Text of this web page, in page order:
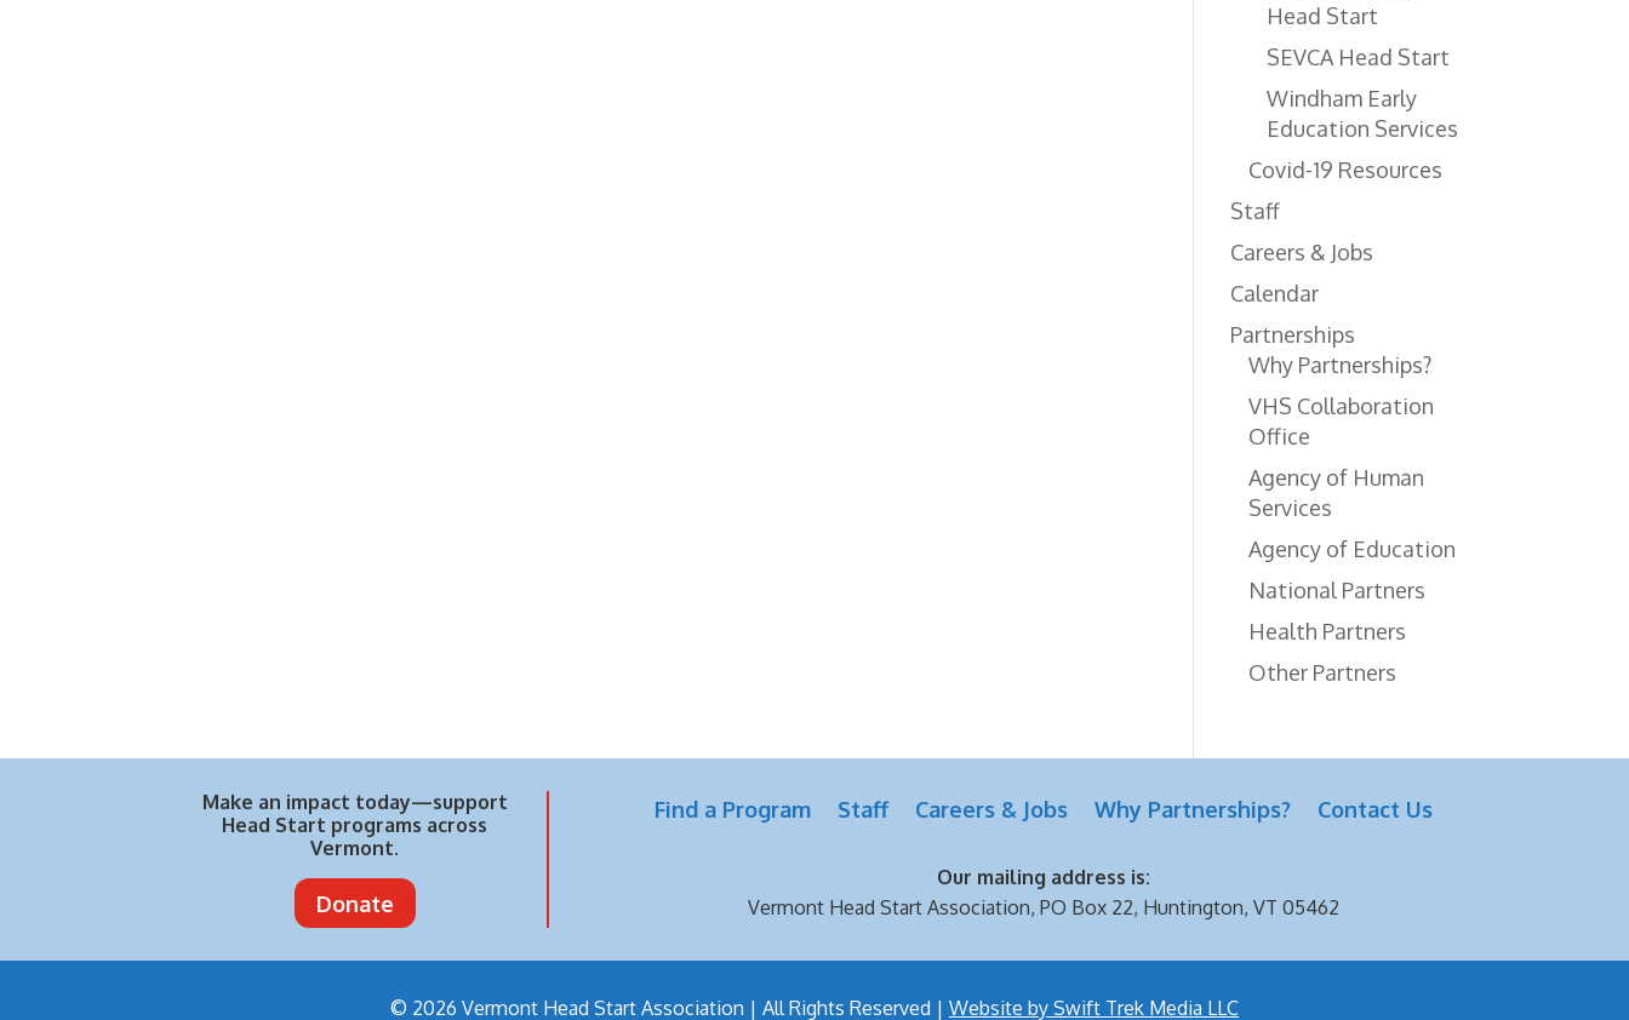
Head Start
SEVCA Head Start
Windham Early
Education Services
Covid-19 Resources
Staff
Careers & Jobs
Calendar
Partnerships
Why Partnerships?
VHS Collaboration
Office
Agency of Human
Services
Agency of Education
National Partners
Health Partners
Other Partners
Make an impact today—support
Head Start programs across
Vermont.
Donate
Find a Program Staff Careers & Jobs Why Partnerships? Contact Us
Our mailing address is:
Vermont Head Start Association,PO Box 22, Huntington, VT 05462
© 2026 Vermont Head Start Association | All Rights Reserved | Website by Swift Trek Media LLC